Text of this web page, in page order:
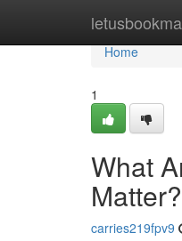
Home
Home
1
What
Matter?
carries219fpv9